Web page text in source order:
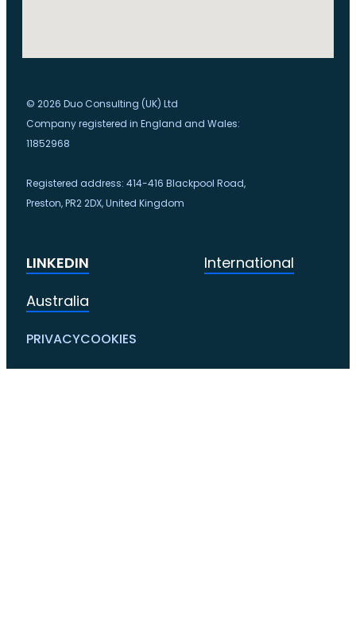
© 2026 Duo Consulting (UK) Ltd
Company registered in England and Wales:
11852968
Registered address: 414-416 Blackpool Road,
Preston, PR2 2DX, United Kingdom
LINKEDIN
International
Australia
PRIVACYCOOKIES